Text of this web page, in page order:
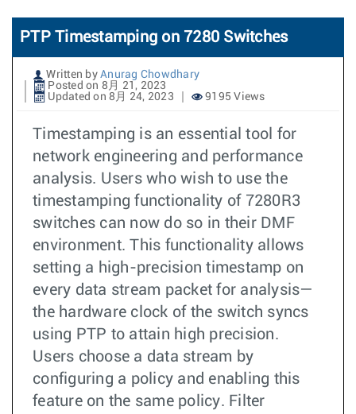
PTP Timestamping on 7280 Switches
Written by Anurag Chowdhary
Posted on 8月 21, 2023
Updated on 8月 24, 2023
9195 Views
Timestamping is an essential tool for
network engineering and performance
analysis. Users who wish to use the
timestamping functionality of 7280R3
switches can now do so in their DMF
environment. This functionality allows
setting a high-precision timestamp on
every data stream packet for analysis—
the hardware clock of the switch syncs
using PTP to attain high precision.
Users choose a data stream by
configuring a policy and enabling this
feature on the same policy. Filter